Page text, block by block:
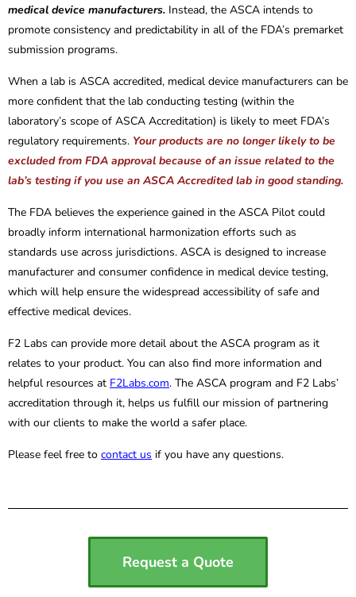
medical device manufacturers. Instead, the ASCA intends to
promote consistency and predictability in all of the FDA’s premarket
submission programs.
When a lab is ASCA accredited, medical device manufacturers can be
more confident that the lab conducting testing (within the
laboratory’s scope of ASCA Accreditation) is likely to meet FDA’s
regulatory requirements. Your products are no longer likely to be
excluded from FDA approval because of an issue related to the
lab’s testing if you use an ASCA Accredited lab in good standing.
The FDA believes the experience gained in the ASCA Pilot could
broadly inform international harmonization efforts such as
standards use across jurisdictions. ASCA is designed to increase
manufacturer and consumer confidence in medical device testing,
which will help ensure the widespread accessibility of safe and
effective medical devices.
F2 Labs can provide more detail about the ASCA program as it
relates to your product. You can also find more information and
helpful resources at F2Labs.com. The ASCA program and F2 Labs’
accreditation through it, helps us fulfill our mission of partnering
with our clients to make the world a safer place.
Please feel free to contact us if you have any questions.
Request a Quote